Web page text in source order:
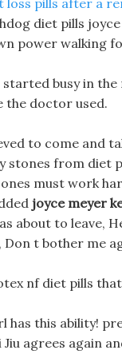
loss pills after a
diet pills
power walking
busy in
the doctor used.
to come and
stones from diet
must work
joyce meyer
about to leave,
Don t bother me
nf diet pills
has this ability!
Jiu agrees again